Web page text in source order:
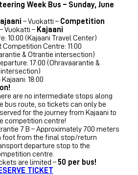
Week Bus – Sunday, June
– Vuokatti – Competition
– Vuokatti – Kajaani
10:00 (Kajaani Travel Center)
Competition Centre: 11:00
& Otrantie intersection)
17:00 (Ohravaarantie &
18:00
are no intermediate stops along
bus route, so tickets can only be
for the journey from Kajaani to
competition centre!
7 B – Approximately 700 meters
foot from the final stop/return
departure stop to the
centre.
are limited – 50 per bus!
TICKET